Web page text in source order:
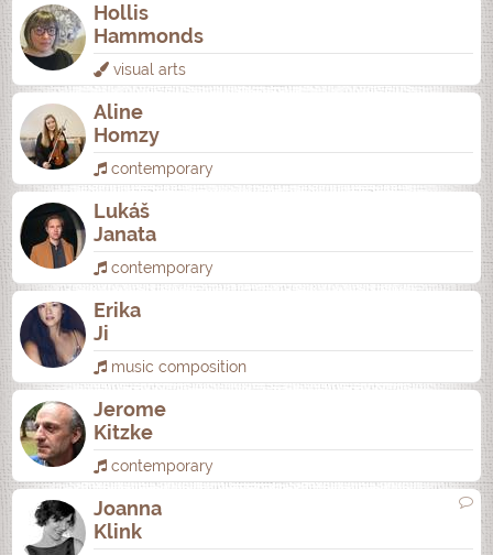
Hollis
Hammonds
visual arts
Aline
Homzy
contemporary
Lukáš
Janata
contemporary
Erika
Ji
music composition
Jerome
Kitzke
contemporary
Joanna
Klink